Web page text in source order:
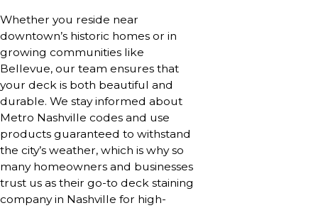
Whether you reside near
downtown’s historic homes or in
growing communities like
Bellevue, our team ensures that
your deck is both beautiful and
durable. We stay informed about
Metro Nashville codes and use
products guaranteed to withstand
the city’s weather, which is why so
many homeowners and businesses
trust us as their go-to deck staining
company in Nashville for high-